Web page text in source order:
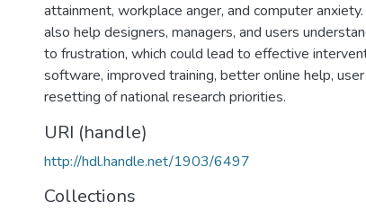
attainment, workplace anger, and computer
also help designers, managers, and users
to frustration, which could lead to effective
software, improved training, better online help,
resetting of national research priorities.
URI (handle)
http://hdl.handle.net/1903/6497
Collections